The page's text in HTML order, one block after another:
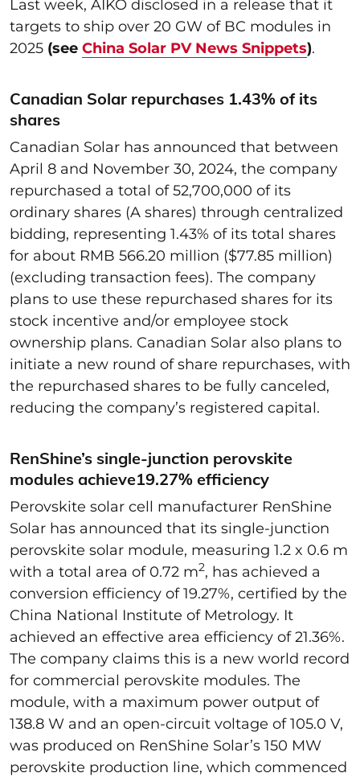
Last week, AIKO disclosed in a release that it
targets to ship over 20 GW of BC modules in
2025 (see China Solar PV News Snippets).
Canadian Solar repurchases 1.43% of its
shares
Canadian Solar has announced that between
April 8 and November 30, 2024, the company
repurchased a total of 52,700,000 of its
ordinary shares (A shares) through centralized
bidding, representing 1.43% of its total shares
for about RMB 566.20 million ($77.85 million)
(excluding transaction fees). The company
plans to use these repurchased shares for its
stock incentive and/or employee stock
ownership plans. Canadian Solar also plans to
initiate a new round of share repurchases, with
the repurchased shares to be fully canceled,
reducing the company’s registered capital.
RenShine’s single-junction perovskite
modules achieve19.27% efficiency
Perovskite solar cell manufacturer RenShine
Solar has announced that its single-junction
perovskite solar module, measuring 1.2 x 0.6 m
with a total area of 0.72 m2, has achieved a
conversion efficiency of 19.27%, certified by the
China National Institute of Metrology. It
achieved an effective area efficiency of 21.36%.
The company claims this is a new world record
for commercial perovskite modules. The
module, with a maximum power output of
138.8 W and an open-circuit voltage of 105.0 V,
was produced on RenShine Solar’s 150 MW
perovskite production line, which commenced